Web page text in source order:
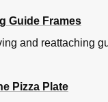
Guide Frames
and reattaching
Pizza Plate